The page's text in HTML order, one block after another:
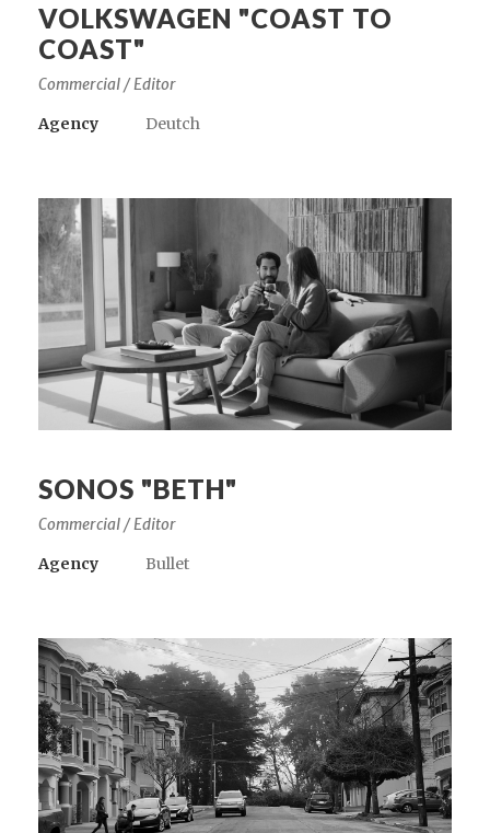
VOLKSWAGEN "COAST TO
COAST"
Commercial / Editor
Agency
Deutch
SONOS "BETH"
Commercial / Editor
Agency
Bullet